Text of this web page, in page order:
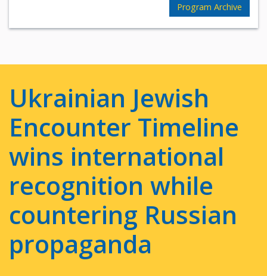
Program Archive
Ukrainian Jewish
Encounter Timeline
wins international
recognition while
countering Russian
propaganda